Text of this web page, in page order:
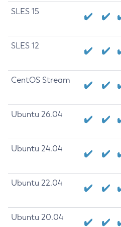
SLES 15
SLES 12
CentOS Stream
Ubuntu 26.04
Ubuntu 24.04
Ubuntu 22.04
Ubuntu 20.04